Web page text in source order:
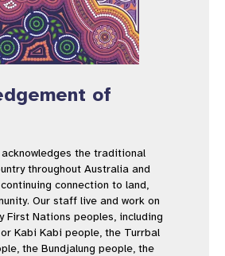
of
the traditional
throughout Australia and
connection to land,
Our staff live and work on
First Nations peoples, including
Kabi Kabi people, the Turrbal
the Bundjalung people, the